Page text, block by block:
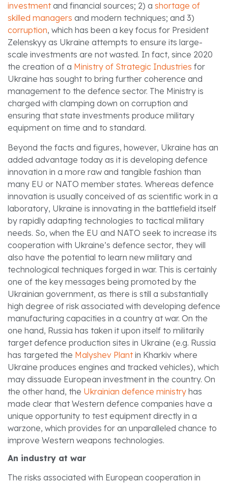
investmentand financial sources; 2) a shortage of
skilled managers and modern techniques; and 3)
corruption, which has been a key focus for President
Zelenskyy as Ukraine attempts to ensure its large-
scale investments are not wasted. In fact, since 2020
the creation of a Ministry of Strategic Industries for
Ukraine has sought to bring further coherence and
management to the defence sector. The Ministry is
charged with clamping down on corruption and
ensuring that state investments produce military
equipment on time and to standard.
Beyond the facts and figures, however, Ukraine has an
added advantage today as it is developing defence
innovation in a more raw and tangible fashion than
many EU or NATO member states. Whereas defence
innovation is usually conceived of as scientific work in a
laboratory, Ukraine is innovating in the battlefield itself
by rapidly adapting technologies to tactical military
needs. So, when the EU and NATO seek to increase its
cooperation with Ukraine’s defence sector, they will
also have the potential to learn new military and
technological techniques forged in war. This is certainly
one of the key messages being promoted by the
Ukrainian government, as there is still a substantially
high degree of risk associated with developing defence
manufacturing capacities in a country at war. On the
one hand, Russia has taken it upon itself to militarily
target defence production sites in Ukraine (e.g. Russia
has targeted the Malyshev Plantin Kharkiv where
Ukraine produces engines and tracked vehicles), which
may dissuade European investment in the country. On
the other hand, the Ukrainian defence ministry has
made clear that Western defence companies have a
unique opportunity to test equipment directly in a
warzone, which provides for an unparalleled chance to
improve Western weapons technologies.
An industry at war
The risks associated with European cooperation in